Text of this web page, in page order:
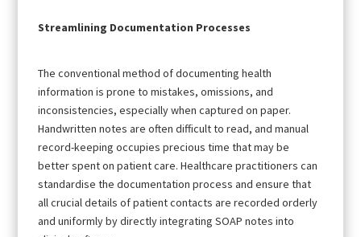
Streamlining Documentation Processes
The conventional method of documenting health
information is prone to mistakes, omissions, and
inconsistencies, especially when captured on paper.
Handwritten notes are often difficult to read, and manual
record-keeping occupies precious time that may be
better spent on patient care. Healthcare practitioners can
standardise the documentation process and ensure that
all crucial details of patient contacts are recorded orderly
and uniformly by directly integrating SOAP notes into